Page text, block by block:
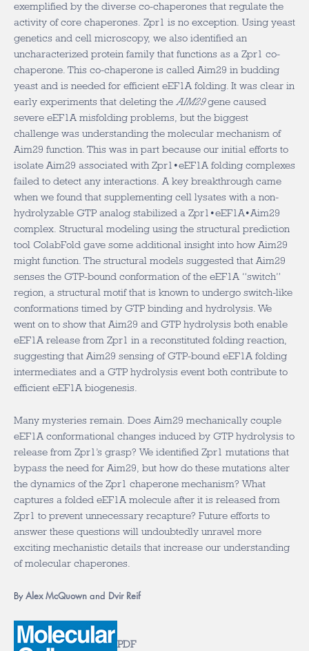
exemplified by the diverse co-chaperones that regulate the
activity of core chaperones. Zpr1 is no exception. Using yeast
genetics and cell microscopy, we also identified an
uncharacterized protein family that functions as a Zpr1 co-
chaperone. This co-chaperone is called Aim29 in budding
yeast and is needed for efficient eEF1A folding. It was clear in
early experiments that deleting the AIM29gene caused
severe eEF1A misfolding problems, but the biggest
challenge was understanding the molecular mechanism of
Aim29 function. This was in part because our initial efforts to
isolate Aim29 associated with Zpr1•eEF1A folding complexes
failed to detect any interactions. A key breakthrough came
when we found that supplementing cell lysates with a non-
hydrolyzable GTP analog stabilized a Zpr1•eEF1A•Aim29
complex. Structural modeling using the structural prediction
tool ColabFold gave some additional insight into how Aim29
might function. The structural models suggested that Aim29
senses the GTP-bound conformation of the eEF1A “switch”
region, a structural motif that is known to undergo switch-like
conformations timed by GTP binding and hydrolysis. We
went on to show that Aim29 and GTP hydrolysis both enable
eEF1A release from Zpr1 in a reconstituted folding reaction,
suggesting that Aim29 sensing of GTP-bound eEF1A folding
intermediates and a GTP hydrolysis event both contribute to
efficient eEF1A biogenesis.
Many mysteries remain. Does Aim29 mechanically couple
eEF1A conformational changes induced by GTP hydrolysis to
release from Zpr1’s grasp? We identified Zpr1 mutations that
bypass the need for Aim29, but how do these mutations alter
the dynamics of the Zpr1 chaperone mechanism? What
captures a folded eEF1A molecule after it is released from
Zpr1 to prevent unnecessary recapture? Future efforts to
answer these questions will undoubtedly unravel more
exciting mechanistic details that increase our understanding
of molecular chaperones.
ByAlex McQuown and Dvir Reif
PDF